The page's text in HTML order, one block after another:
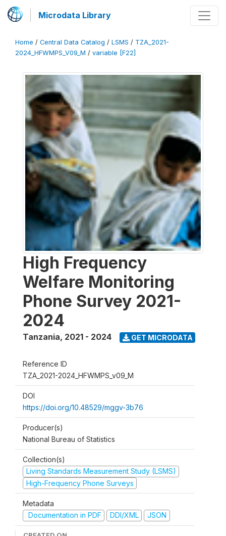
Microdata Library
Home / Central Data Catalog / LSMS / TZA_2021-
2024_HFWMPS_V09_M / variable [F22]
High Frequency
Welfare Monitoring
Phone Survey 2021-
2024
Tanzania, 2021 - 2024 GET MICRODATA
Reference ID
TZA_2021-2024_HFWMPS_v09_M
DOI
https://doi.org/10.48529/mggv-3b76
Producer(s)
National Bureau of Statistics
Collection(s)
Living Standards Measurement Study (LSMS)
High-Frequency Phone Surveys
Metadata
Documentation in PDF
DDI/XML JSON